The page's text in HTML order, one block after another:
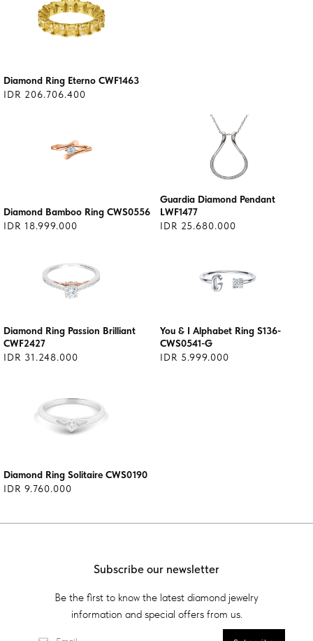
Diamond Ring Eterno CWF1463
IDR 206.706.400
Diamond Bamboo Ring CWS0556
IDR 18.999.000
Guardia Diamond Pendant
LWF1477
IDR 25.680.000
Diamond Ring Passion Brilliant
CWF2427
IDR 31.248.000
You & I Alphabet Ring S136-
CWS0541-G
IDR 5.999.000
Diamond Ring Solitaire CWS0190
IDR 9.760.000
Subscribe our newsletter
Be the first to know the latest diamond jewelry
information and special offers from us.